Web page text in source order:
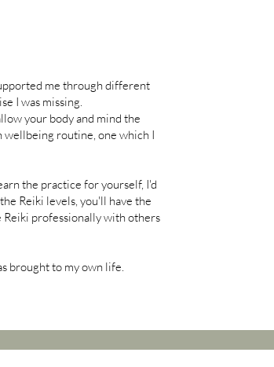
me through different
I was missing.
your body and mind the
wellbeing routine, one which I
the practice for yourself, I'd
Reiki levels, you'll have the
professionally with others
brought to my own life.